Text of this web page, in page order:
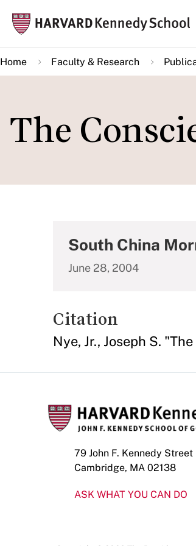
main
content
Home Faculty & Research
The
South China
June 28, 2004
Citation
Nye, Jr., Joseph S.
79 John F. Kennedy Street
Cambridge, MA 02138
ASK WHAT YOU CAN DO